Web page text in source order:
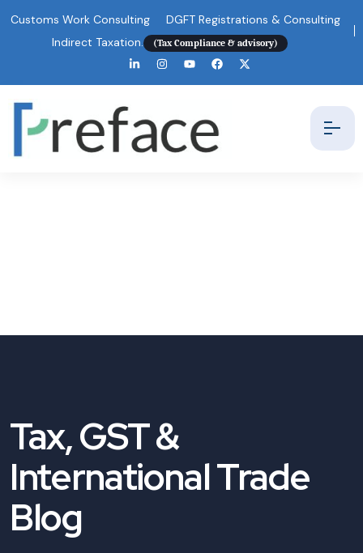
Customs Work Consulting
DGFT Registrations & Consulting
Indirect Taxation.
(Tax Compliance & advisory)
Tax, GST &
International Trade
Blog